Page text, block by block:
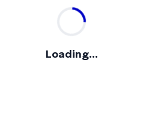
Loading...